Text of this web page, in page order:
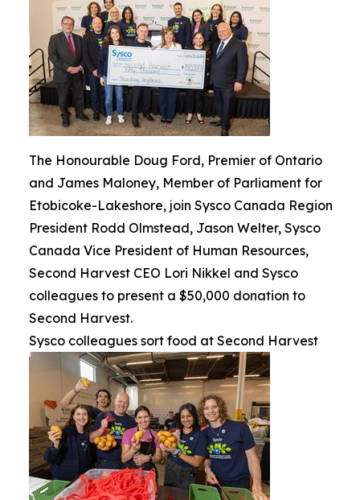
The Honourable Doug Ford, Premier of Ontario
and James Maloney, Member of Parliament for
Etobicoke-Lakeshore, join Sysco Canada Region
President Rodd Olmstead, Jason Welter, Sysco
Canada Vice President of Human Resources,
Second Harvest CEO Lori Nikkel and Sysco
colleagues to present a $50,000 donation to
Second Harvest.
Sysco colleagues sort food at Second Harvest